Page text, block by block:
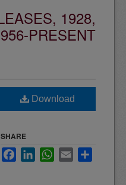
1928,
PRESENT
Download
SHARE
FacebookLinkedInWhatsApp
Email